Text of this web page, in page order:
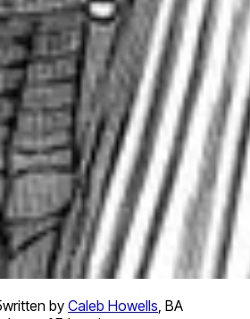
written by Caleb Howells, BA